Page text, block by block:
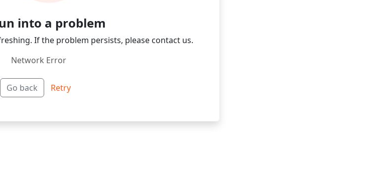
into a problem
If the problem persists, please contact us.
Network Error
Go back Retry